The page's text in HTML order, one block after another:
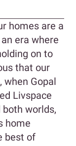
homes are a
era where
on to
that our
when Gopal
Livspace
worlds,
home
best of